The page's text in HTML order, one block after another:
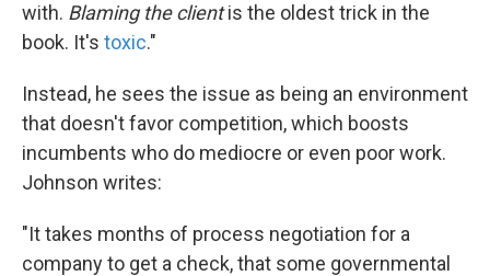
with. Blaming the clientis the oldest trick in the
book. It's toxic."
Instead, he sees the issue as being an environment
that doesn't favor competition, which boosts
incumbents who do mediocre or even poor work.
Johnson writes:
"It takes months of process negotiation for a
company to get a check, that some governmental